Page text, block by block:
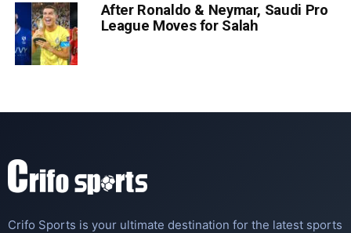
After Ronaldo & Neymar, Saudi Pro
League Moves for Salah
Crifo Sports is your ultimate destination for the latest sports